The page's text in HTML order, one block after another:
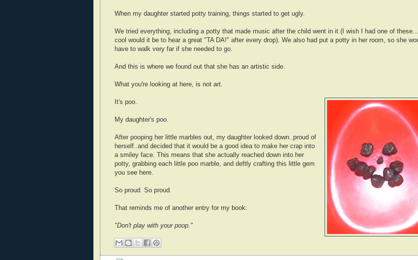
When my daughter started potty training, things started to get ugly.
We tried everything, including a potty that made music after the child went in it (I wish I had one of
cool would it be to hear a great "TA DA!" after every drop). We also had put a potty in her room, so she
have to walk very far if she needed to go.
And this is where we found out that she has an artistic side.
What you're looking at here, is not art.
It's poo.
My daughter's poo.
After pooping her little marbles out, my daughter looked down..proud of
herself..and decided that it would be a good idea to make her crap into
a smiley face. This means that she actually reached down into her
potty, grabbing each little poo marble, and deftly crafting this little gem
you see here.
So proud. So proud.
That reminds me of another entry for my book:
"Don't play with your poop."